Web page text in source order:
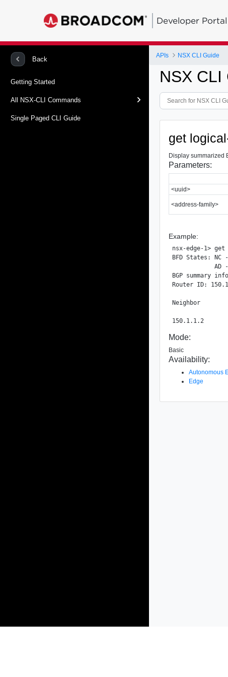
Developer Portal
Back
Getting Started
All NSX-CLI Commands
Single Paged CLI Guide
APIs NSX CLI Guide
NSX CLI
get
Display summarized
Parameters:
<uuid>
<address-family>
Example:
nsx-edge-1> get
BFD States: NC
AD
BGP summary
Router ID:
Neighbor
Mode:
Basic
Availability:
Autonomous
Edge